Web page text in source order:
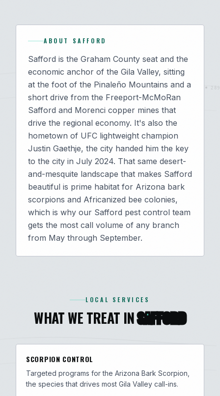
ABOUT SAFFORD
Safford is the Graham County seat and the
economic anchor of the Gila Valley, sitting
at the foot of the Pinaleño Mountains and a
short drive from the Freeport-McMoRan
Safford and Morenci copper mines that
drive the regional economy. It's also the
hometown of UFC lightweight champion
Justin Gaethje, the city handed him the key
to the city in July 2024. That same desert-
and-mesquite landscape that makes Safford
beautiful is prime habitat for Arizona bark
scorpions and Africanized bee colonies,
which is why our Safford pest control team
gets the most call volume of any branch
from May through September.
LOCAL SERVICES
WHAT WE TREAT INSAFFORD
SCORPION CONTROL
Targeted programs for the Arizona Bark Scorpion,
the species that drives most Gila Valley call-ins.